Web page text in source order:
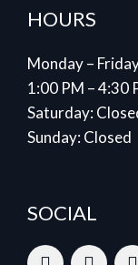
HOURS
Monday –
1:00 PM – 4:30
Saturday:
Sunday: Closed
SOCIAL